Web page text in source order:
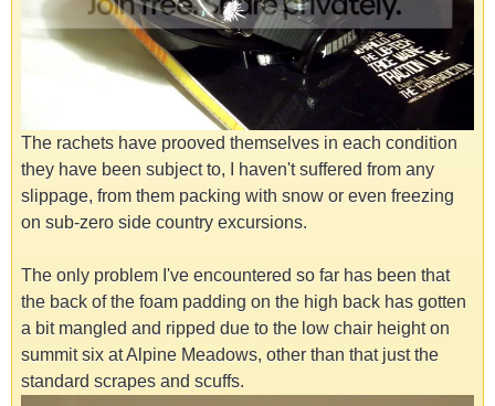
The rachets have prooved themselves in each condition
they have been subject to, I haven't suffered from any
slippage, from them packing with snow or even freezing
on sub-zero side country excursions.
The only problem I've encountered so far has been that
the back of the foam padding on the high back has gotten
a bit mangled and ripped due to the low chair height on
summit six at Alpine Meadows, other than that just the
standard scrapes and scuffs.